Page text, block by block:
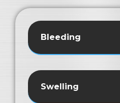
Bleeding
Swelling